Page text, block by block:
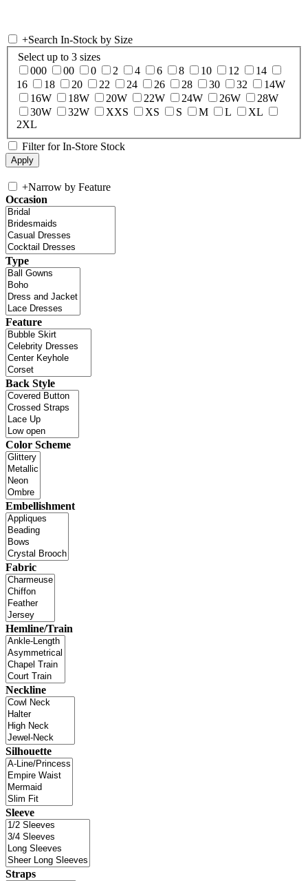
+Search In-Stock by Size
Select up to 3 sizes
000
00 0 2 4 6 8 10 12
14
16
18 20 22 24 26 28 30 32
14W
16W
18W 20W 22W 24W 26W
28W
30W
32W XXS XS S M L
XL
2XL
Filter for In-Store Stock
+Narrow by Feature
Occasion
Type
Feature
Back Style
Color Scheme
Embellishment
Fabric
Hemline/Train
Neckline
Silhouette
Sleeve
Straps